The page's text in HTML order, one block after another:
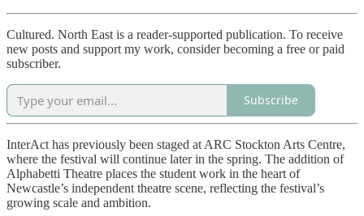
Cultured. North East is a reader-supported publication. To receive
new posts and support my work, consider becoming a free or paid
subscriber.
Subscribe
InterAct has previously been staged at ARC Stockton Arts Centre,
where the festival will continue later in the spring. The addition of
Alphabetti Theatre places the student work in the heart of
Newcastle’s independent theatre scene, reflecting the festival’s
growing scale and ambition.